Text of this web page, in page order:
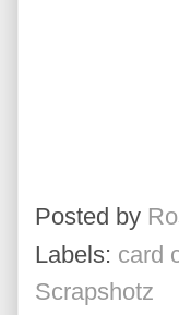
Posted by
Labels: card
Scrapshotz